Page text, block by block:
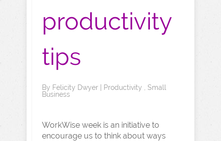
productivity
tips
By Felicity Dwyer Productivity
Small
Business
WorkWise week is an initiative to
encourage us to think about ways